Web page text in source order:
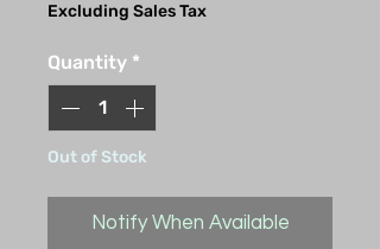
Excluding Sales Tax
Quantity *
Out of Stock
Notify When Available